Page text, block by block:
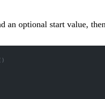
an optional start value,